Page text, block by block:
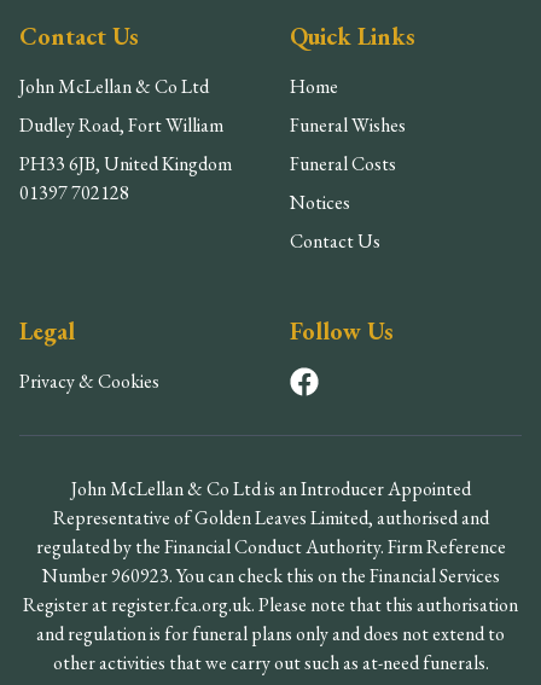
Contact Us
John McLellan & Co Ltd
Dudley Road, Fort William
PH33 6JB, United Kingdom
01397 702128
Quick Links
Home
Funeral Wishes
Funeral Costs
Notices
Contact Us
Legal
Privacy & Cookies
Follow Us
John McLellan & Co Ltd is an Introducer Appointed
Representative of Golden Leaves Limited, authorised and
regulated by the Financial Conduct Authority. Firm Reference
Number 960923. You can check this on the Financial Services
Register at register.fca.org.uk. Please note that this authorisation
and regulation is for funeral plans only and does not extend to
other activities that we carry out such as at-need funerals.